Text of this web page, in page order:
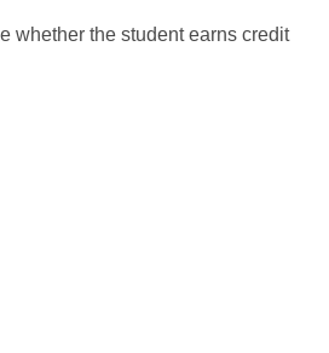
whether the student earns credit